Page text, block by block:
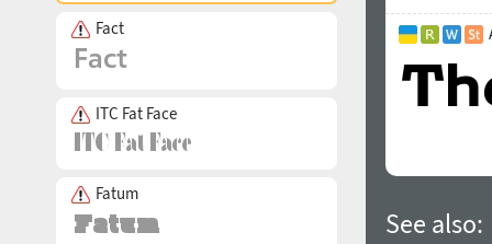
Fact
ITC Fat Face
Fatum
See also: